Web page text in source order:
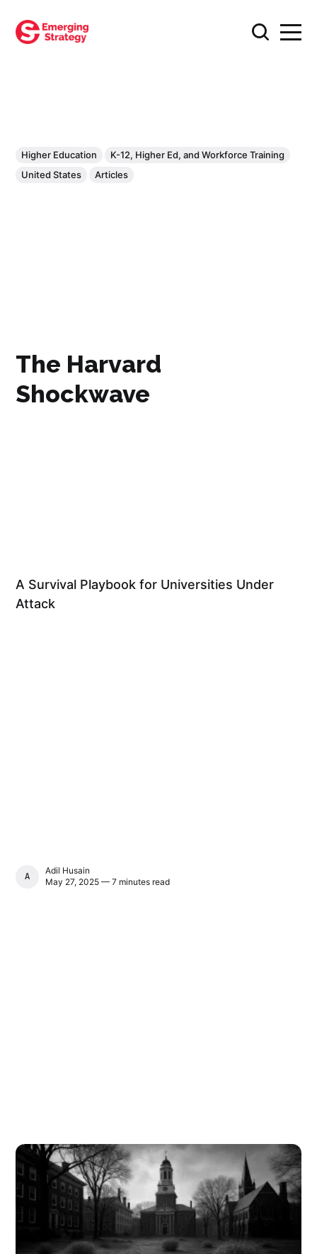
Higher Education
K-12, Higher Ed, and Workforce Training
United States
Articles
The Harvard
Shockwave
A Survival Playbook for Universities Under
Attack
ADIL HUSAIN
Adil Husain
May 27, 2025 — 7 minutes read